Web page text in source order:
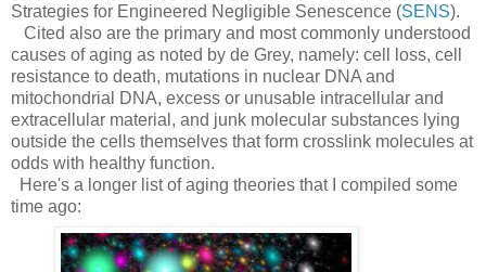
Strategies for Engineered Negligible Senescence (SENS).
Cited also are the primary and most commonly understood
causes of aging as noted by de Grey, namely: cell loss, cell
resistance to death, mutations in nuclear DNA and
mitochondrial DNA, excess or unusable intracellular and
extracellular material, and junk molecular substances lying
outside the cells themselves that form crosslink molecules at
odds with healthy function.
Here's a longer list of aging theories that I compiled some
time ago: